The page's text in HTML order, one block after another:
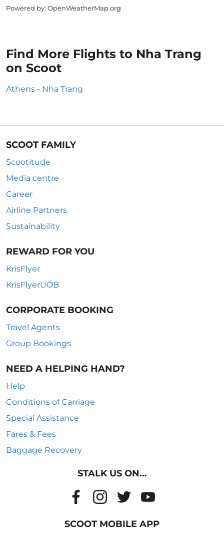
Powered by: OpenWeatherMap.org
Find More Flights to Nha Trang
on Scoot
Athens - Nha Trang
SCOOT FAMILY
Scootitude
Media centre
Career
Airline Partners
Sustainability
REWARD FOR YOU
KrisFlyer
KrisFlyerUOB
CORPORATE BOOKING
Travel Agents
Group Bookings
NEED A HELPING HAND?
Help
Conditions of Carriage
Special Assistance
Fares & Fees
Baggage Recovery
STALK US ON...
SCOOT MOBILE APP